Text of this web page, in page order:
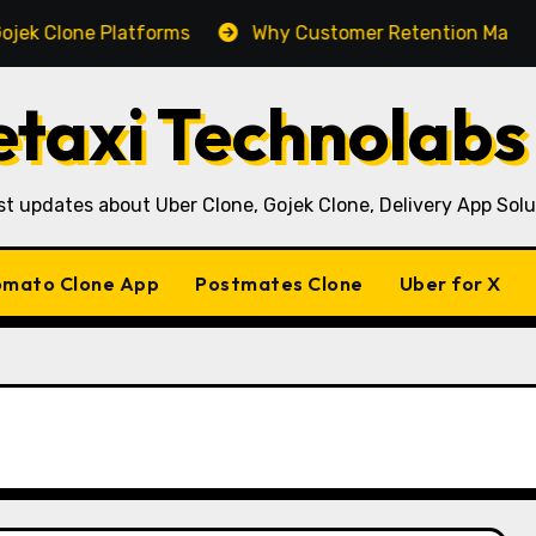
Why Customer Retention Matters More
updates about Uber Clone, Gojek Clone, Delivery App
Clone App Postmates Clone Uber for X